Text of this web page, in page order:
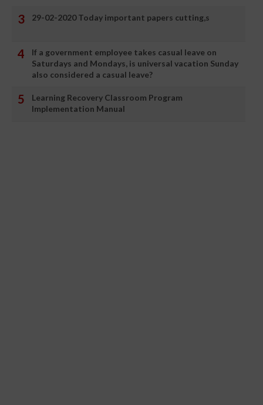
29-02-2020 Today important papers cutting,s
If a government employee takes casual leave on
Saturdays and Mondays, is universal vacation Sunday
also considered a casual leave?
Learning Recovery Classroom Program
Implementation Manual